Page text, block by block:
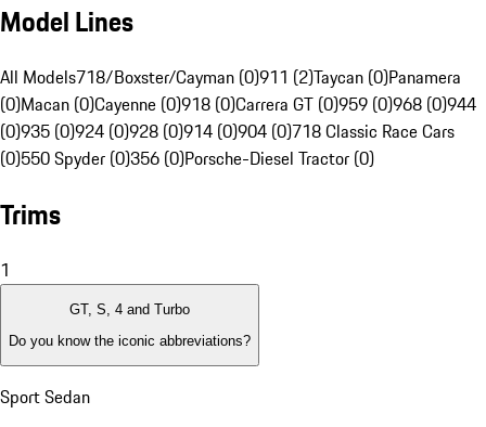
Model Lines
All Models718/Boxster/Cayman (0)911 (2)Taycan (0)Panamera
(0)Macan (0)Cayenne (0)918 (0)Carrera GT (0)959 (0)968 (0)944
(0)935 (0)924 (0)928 (0)914 (0)904 (0)718 Classic Race Cars
(0)550 Spyder (0)356 (0)Porsche-Diesel Tractor (0)
Trims
1
GT, S, 4 and Turbo
Do you know the iconic abbreviations?
Sport Sedan